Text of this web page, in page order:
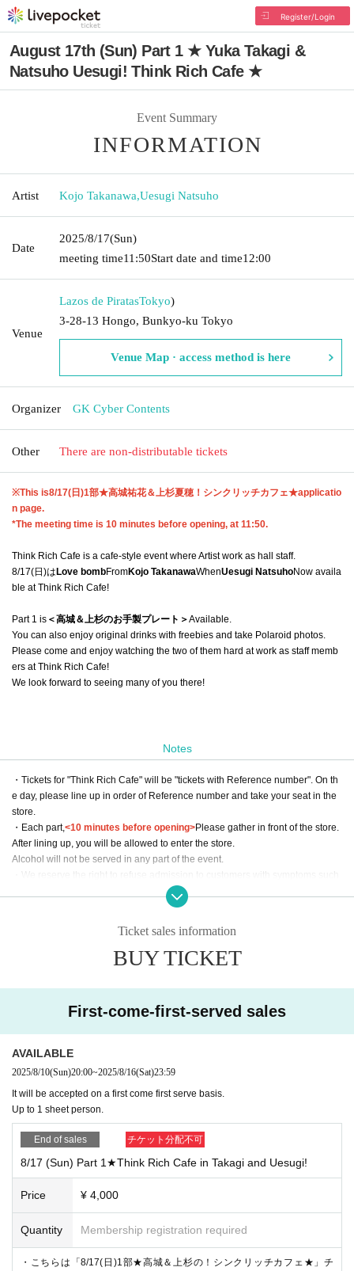
Register/Login
August 17th (Sun) Part 1 ★ Yuka Takagi &
Natsuho Uesugi! Think Rich Cafe ★
Event Summary
INFORMATION
Artist Kojo Takanawa,Uesugi Natsuho
Date
2025/8/17(Sun)
meeting time11:50Start date and time12:00
Venue
Lazos de PiratasTokyo)
3-28-13 Hongo, Bunkyo-ku Tokyo
Venue Map · access method is here
Organizer GK Cyber Contents
Other There are non-distributable tickets
※This is8/17(日)1部★高城祐花＆上杉夏穂！シンクリッチカフェ★applicatio
n page.
*The meeting time is 10 minutes before opening, at 11:50.
Think Rich Cafe is a cafe-style event where Artist work as hall staff.
8/17(日)はLove bombFromKojo TakanawaWhenUesugi NatsuhoNow availa
ble at Think Rich Cafe!
Part 1 is ＜高城＆上杉のお手製プレート＞Available.
You can also enjoy original drinks with freebies and take Polaroid photos.
Please come and enjoy watching the two of them hard at work as staff memb
ers at Think Rich Cafe!
We look forward to seeing many of you there!
Notes
・Tickets for "Think Rich Cafe" will be "tickets with Reference number". On th
e day, please line up in order of Reference number and take your seat in the
store.
・Each part,<10 minutes before opening>Please gather in front of the store.
After lining up, you will be allowed to enter the store.
Alcohol will not be served in any part of the event.
・We reserve the right to refuse admission to customers with symptoms such
as poor physical condition or coughing.
・There are no coin lockers available at the venue. Please note that we cann
・Admission may be refused if tickets are resold.
・Please use LivePocket for all inquiries to Think Rich Cafe. Please refrai
Please place your gifts on the designated table on the day of the event.
When doing so, please be sure to clearly state who the email is addressed to
Please note that you will not be able to receive the following gifts:
[Items that cannot be accepted]
・Foods with short expiration dates
・Living things (that need to be refrigerated or frozen)
・Creatures (animals, plants, insects, etc.)
・Items that have been opened
Please note that we will not be able to accept any items you bring with you.
Ticket sales information
BUY TICKET
First-come-first-served sales
AVAILABLE
2025/8/10(Sun)20:00~2025/8/16(Sat)23:59
It will be accepted on a first come first serve basis.
Up to 1 sheet person.
End of sales チケット分配不可
8/17 (Sun) Part 1★Think Rich Cafe in Takagi and Uesugi!
Price ¥ 4,000
Quantity Membership registration required
・こちらは「8/17(日)1部★高城＆上杉の！シンクリッチカフェ★」チ